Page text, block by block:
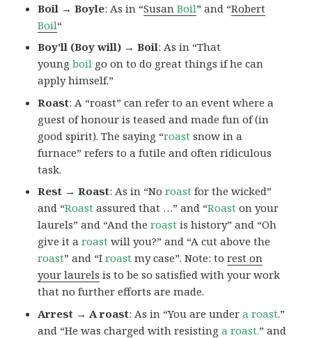
Boil → Boyle: As in “SusanBoil” and “Robert
Boil“
Boy’ll (Boy will) → Boil: As in “That
youngboil go on to do great things if he can
apply himself.”
Roast: A “roast” can refer to an event where a
guest of honour is teased and made fun of (in
good spirit). The saying “roast snow in a
furnace” refers to a futile and often ridiculous
task.
Rest → Roast: As in “Noroast for the wicked”
and “Roast assured that …” and “Roast on your
laurels” and “And theroast is history” and “Oh
give it aroast will you?” and “A cut above the
roast” and “Iroast my case”. Note: torest on
your laurels is to be so satisfied with your work
that no further efforts are made.
Arrest → A roast: As in “You are undera roast.”
and “He was charged with resistinga roast.” and